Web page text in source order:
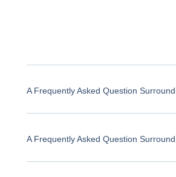
A Frequently Asked Question
A Frequently Asked Question